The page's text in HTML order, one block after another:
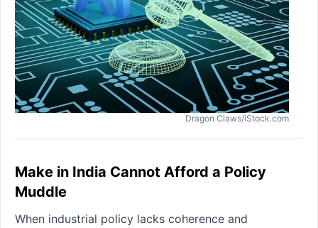
Dragon Claws/iStock.com
Make in India Cannot Afford a Policy
Muddle
When industrial policy lacks coherence and